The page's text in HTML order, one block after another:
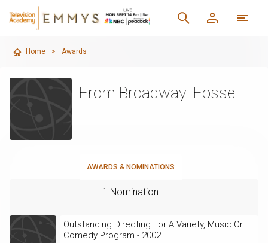
Home > Awards
From Broadway: Fosse
AWARDS & NOMINATIONS
1 Nomination
Outstanding Directing For A Variety, Music Or
Comedy Program - 2002